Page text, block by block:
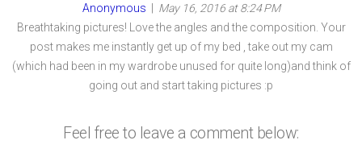
Anonymous
May 16, 2016 at 8:24 PM
Breathtaking pictures! Love the angles and the composition. Your
post makes me instantly get up of my bed , take out my cam
(which had been in my wardrobe unused for quite long)and think of
going out and start taking pictures :p
Feel free to leave a comment below: